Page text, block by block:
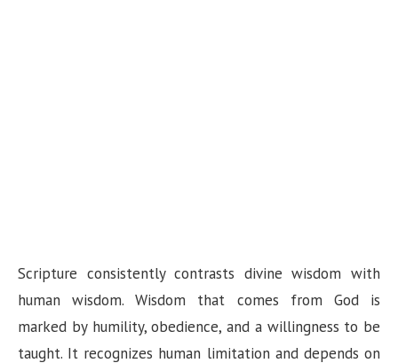
Scripture consistently contrasts divine wisdom with
human wisdom. Wisdom that comes from God is
marked by humility, obedience, and a willingness to be
taught. It recognizes human limitation and depends on